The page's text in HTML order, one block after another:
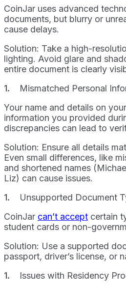
CoinJar uses advanced
documents, but blurry or
cause delays.
Solution: Take a high-
lighting. Avoid glare and
entire document is clearly
Mismatched Personal
Your name and details on
information you provided
discrepancies can lead to
Solution: Ensure all details
Even small differences, like
and shortened names
Liz) can cause issues.
Unsupported Document
CoinJar can’t accept certain
student cards or non-
Solution: Use a supported
passport, driver’s license, or
Issues with Residency